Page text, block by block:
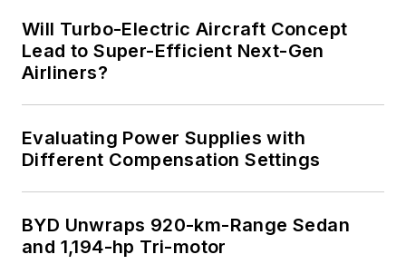
Will Turbo-Electric Aircraft Concept
Lead to Super-Efficient Next-Gen
Airliners?
Evaluating Power Supplies with
Different Compensation Settings
BYD Unwraps 920-km-Range Sedan
and 1,194-hp Tri-motor